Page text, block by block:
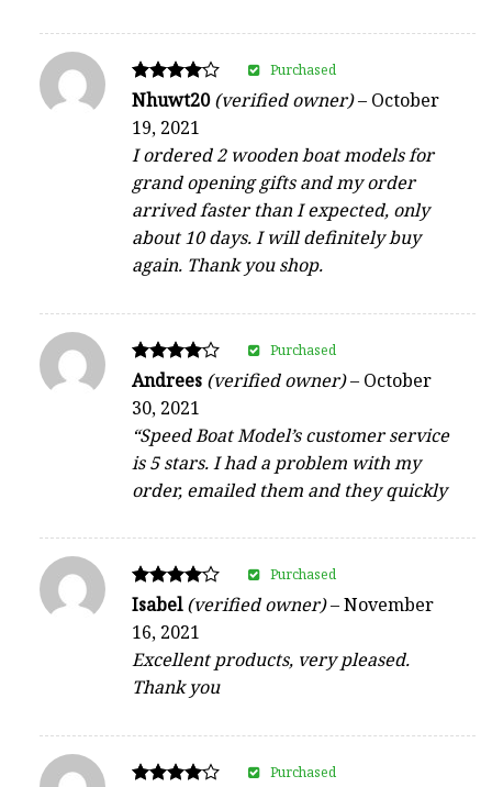
Rated
out of 5
Nhuwt20(verified owner)– October
19, 2021
I ordered 2 wooden boat models for
grand opening gifts and my order
arrived faster than I expected, only
about 10 days. I will definitely buy
again. Thank you shop.
Purchased
Rated
out of 5
Andrees (verified owner)– October
30, 2021
“Speed Boat Model’s customer service
is 5 stars. I had a problem with my
order, emailed them and they quickly
Purchased
Rated
out of 5
Isabel(verified owner)–November
16, 2021
Excellent products, very pleased.
Thank you
Purchased
Purchased